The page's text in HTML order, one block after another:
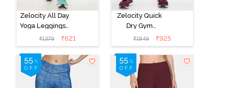
Zelocity All Day
Yoga Leggings -
Anthracite
₹1379 ₹621
Zelocity Quick
Dry Gym
Leggings -
Ocean
₹1849 ₹925